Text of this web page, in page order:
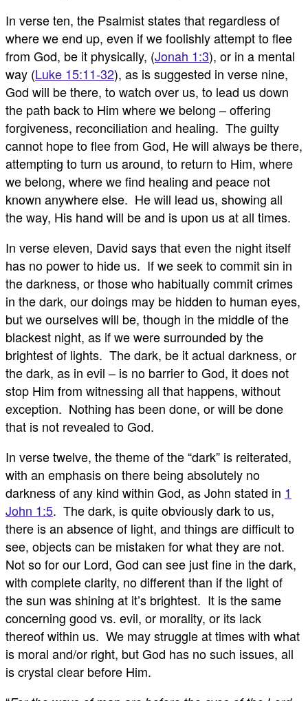
In verse ten, the Psalmist states that regardless of
where we end up, even if we foolishly attempt to flee
from God, be it physically, (Jonah 1:3), or in a mental
way (Luke 15:11-32), as is suggested in verse nine,
God will be there, to watch over us, to lead us down
the path back to Him where we belong – offering
forgiveness, reconciliation and healing. The guilty
cannot hope to flee from God, He will always be there,
attempting to turn us around, to return to Him, where
we belong, where we find healing and peace not
known anywhere else. He will lead us, showing all
the way, His hand will be and is upon us at all times.
In verse eleven, David says that even the night itself
has no power to hide us. If we seek to commit sin in
the darkness, or those who habitually commit crimes
in the dark, our doings may be hidden to human eyes,
but we ourselves will be, though in the middle of the
blackest night, as if we were surrounded by the
brightest of lights. The dark, be it actual darkness, or
the dark, as in evil – is no barrier to God, it does not
stop Him from witnessing all that happens, without
exception. Nothing has been done, or will be done
that is not revealed to God.
In verse twelve, the theme of the “dark” is reiterated,
with an emphasis on there being absolutely no
darkness of any kind within God, as John stated in 1
John 1:5. The dark, is quite obviously dark to us,
there is an absence of light, and things are difficult to
see, objects can be mistaken for what they are not.
Not so for our Lord, God can see just fine in the dark,
with complete clarity, no different than if the light of
the sun was shining at it’s brightest. It is the same
concerning good vs. evil, or morality, or its lack
thereof within us. We may struggle at times with what
is moral and/or right, but God has no such issues, all
is crystal clear before Him.